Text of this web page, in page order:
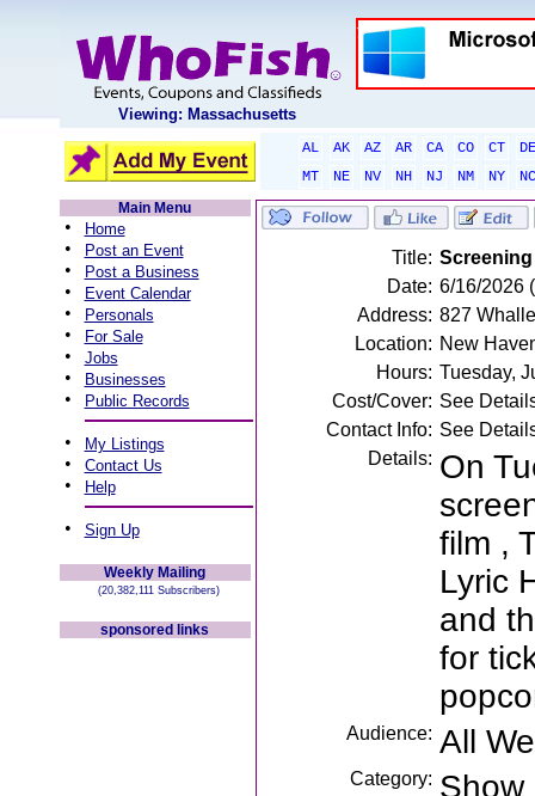
Viewing: Massachusetts
AL AK AZ AR CA CO CT
DE
MT
NE NV NH NJ NM NY
NC
Main Menu
• Home
• Post an Event
• Post a Business
• Event Calendar
• Personals
• For Sale
• Jobs
• Businesses
• Public Records
• My Listings
• Contact Us
• Help
• Sign Up
Weekly Mailing
(20,382,111 Subscribers)
sponsored links
Title:
Date: 6/16/2026
Address: 827
Location: New
Hours: Tuesday,
Cost/Cover: See
Contact Info: See
Details: On
film ,
Lyric
and
for
Audience: All
Category: Show